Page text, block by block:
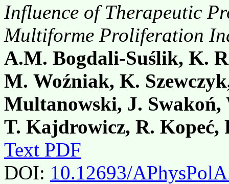
Influence of Therapeutic
Multiforme Proliferation
A.M. Bogdali-Suślik, K.
M. Woźniak, K.
Multanowski, J. Swakoń,
T. Kajdrowicz, R. Kopeć,
Text PDF
DOI: 10.12693/